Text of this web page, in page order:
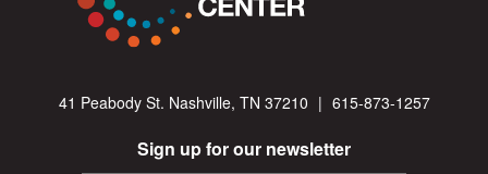
41 Peabody St. Nashville, TN 37210 | 615-873-1257
Sign up for our newsletter